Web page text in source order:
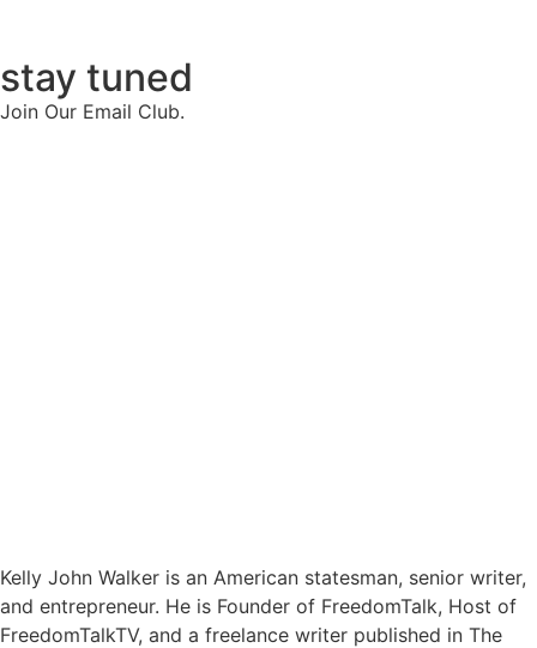
stay tuned
Join Our Email Club.
Kelly John Walker is an American statesman, senior writer,
and entrepreneur. He is Founder of FreedomTalk, Host of
FreedomTalkTV, and a freelance writer published in The